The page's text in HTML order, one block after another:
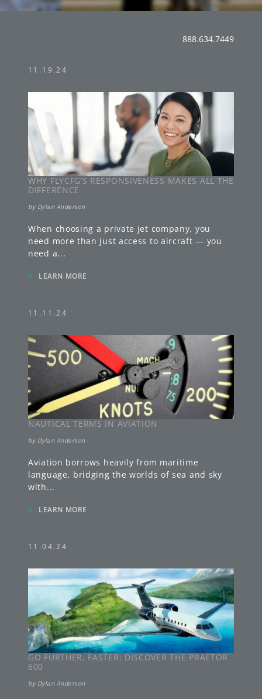
888.634.7449
11.19.24
WHY FLYCFG’S RESPONSIVENESS MAKES ALL THE
DIFFERENCE
by Dylan Anderson
When choosing a private jet company, you
need more than just access to aircraft — you
need a...
» LEARN MORE
11.11.24
NAUTICAL TERMS IN AVIATION
by Dylan Anderson
Aviation borrows heavily from maritime
language, bridging the worlds of sea and sky
with...
» LEARN MORE
11.04.24
GO FURTHER, FASTER: DISCOVER THE PRAETOR
600
by Dylan Anderson